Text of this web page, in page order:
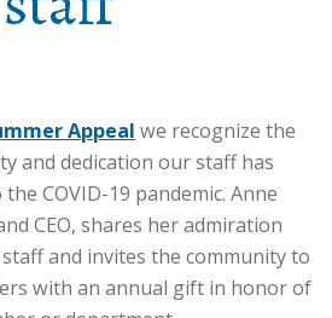
Appeal we recognize the
and dedication our staff has
COVID-19 pandemic. Anne
CEO, shares her admiration
and invites the community to
with an annual gift in honor of